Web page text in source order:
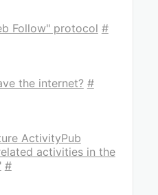
Follow" protocol #
the internet? #
ActivityPub
activities in the
#